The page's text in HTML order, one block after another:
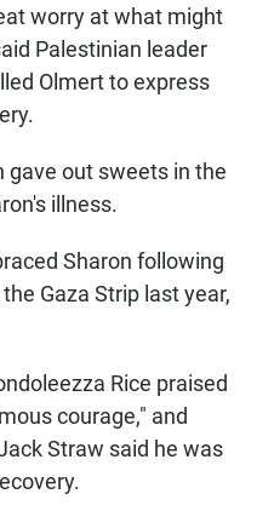
worry at what might
Palestinian leader
Olmert to express
gave out sweets in the
illness.
Sharon following
Gaza Strip last year,
Rice praised
courage," and
Straw said he was